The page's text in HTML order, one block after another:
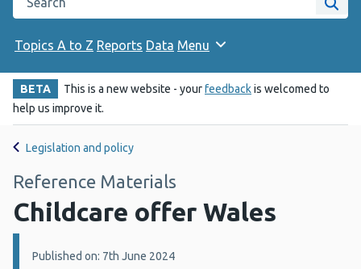
Site
Topics A to Z Reports Data Menu
BETA This is a new website - yourfeedbackis welcomed to
help us improve it.
Legislation and policy
Reference Materials
Childcare offer Wales
Details:
Published on: 7th June 2024